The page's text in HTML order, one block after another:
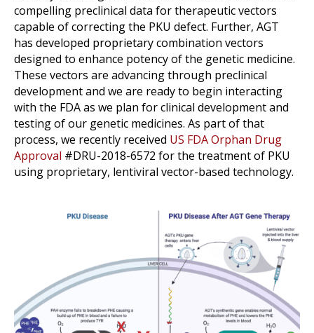
compelling preclinical data for therapeutic vectors
capable of correcting the PKU defect. Further, AGT
has developed proprietary combination vectors
designed to enhance potency of the genetic medicine.
These vectors are advancing through preclinical
development and we are ready to begin interacting
with the FDA as we plan for clinical development and
testing of our genetic medicines. As part of that
process, we recently received US FDA Orphan Drug
Approval #DRU-2018-6572 for the treatment of PKU
using proprietary, lentiviral vector-based technology.